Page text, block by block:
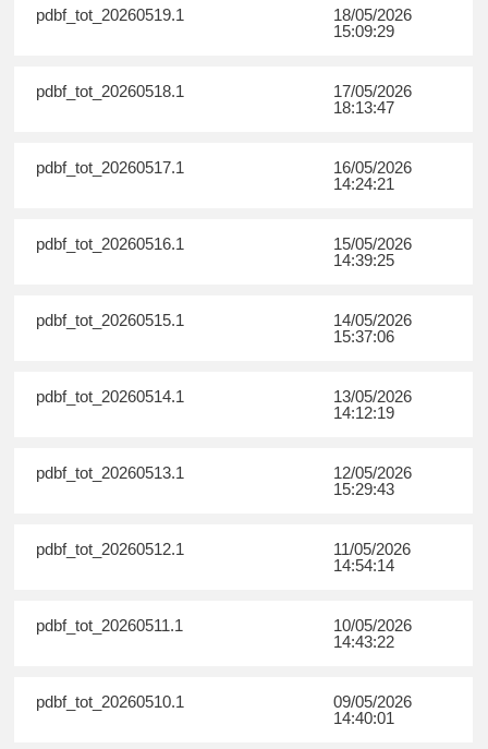
pdbf_tot_20260519.1
18/05/2026
15:09:29
pdbf_tot_20260518.1
17/05/2026
18:13:47
pdbf_tot_20260517.1
16/05/2026
14:24:21
pdbf_tot_20260516.1
15/05/2026
14:39:25
pdbf_tot_20260515.1
14/05/2026
15:37:06
pdbf_tot_20260514.1
13/05/2026
14:12:19
pdbf_tot_20260513.1
12/05/2026
15:29:43
pdbf_tot_20260512.1
11/05/2026
14:54:14
pdbf_tot_20260511.1
10/05/2026
14:43:22
pdbf_tot_20260510.1
09/05/2026
14:40:01